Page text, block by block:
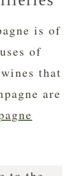
is of
of
that
are